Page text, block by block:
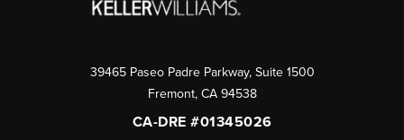
39465 Paseo Padre Parkway, Suite 1500
Fremont, CA 94538
CA-DRE #01345026